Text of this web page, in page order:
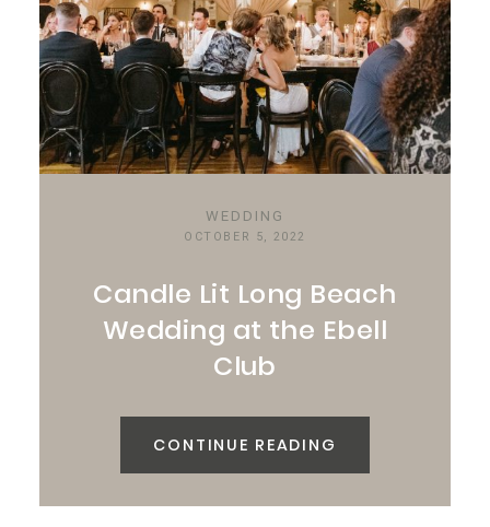
WEDDING
OCTOBER 5, 2022
Candle Lit Long Beach
Wedding at the Ebell
Club
CONTINUE READING